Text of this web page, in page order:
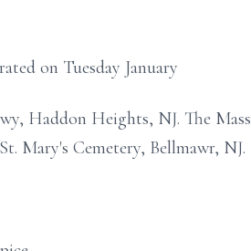
on Tuesday January
Haddon Heights, NJ. The Mass
Mary's Cemetery, Bellmawr, NJ.